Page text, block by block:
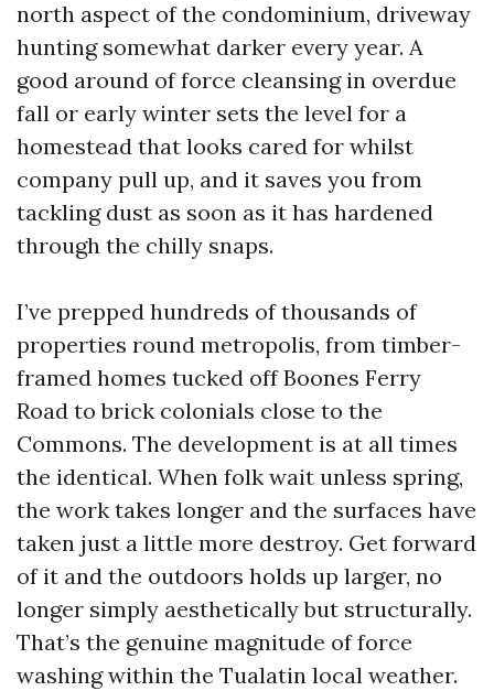
north aspect of the condominium, driveway
hunting somewhat darker every year. A
good around of force cleansing in overdue
fall or early winter sets the level for a
homestead that looks cared for whilst
company pull up, and it saves you from
tackling dust as soon as it has hardened
through the chilly snaps.
I’ve prepped hundreds of thousands of
properties round metropolis, from timber-
framed homes tucked off Boones Ferry
Road to brick colonials close to the
Commons. The development is at all times
the identical. When folk wait unless spring,
the work takes longer and the surfaces have
taken just a little more destroy. Get forward
of it and the outdoors holds up larger, no
longer simply aesthetically but structurally.
That’s the genuine magnitude of force
washing within the Tualatin local weather.